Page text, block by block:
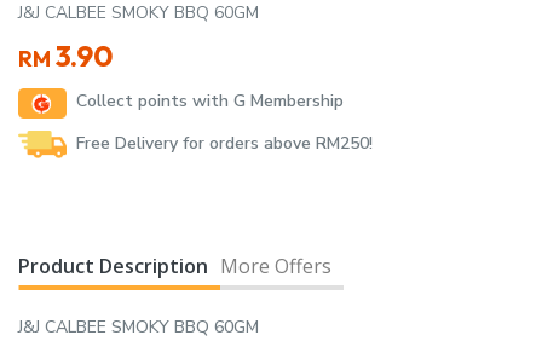
J&J CALBEE SMOKY BBQ 60GM
RM 3.90
Collect points with G Membership
Free Delivery for orders above RM250!
Product Description More Offers
J&J CALBEE SMOKY BBQ 60GM